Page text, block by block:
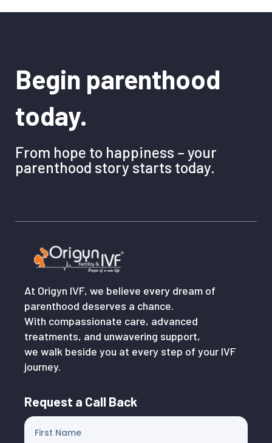
Begin parenthood
today.
From hope to happiness – your
parenthood story starts today.
At Origyn IVF, we believe every dream of
parenthood deserves a chance.
With compassionate care, advanced
treatments, and unwavering support,
we walk beside you at every step of your IVF
journey.
Request a Call Back
First Name